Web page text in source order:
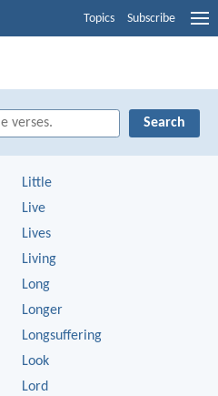
Topics Subscribe
Little
Live
Lives
Living
Long
Longer
Longsuffering
Look
Lord